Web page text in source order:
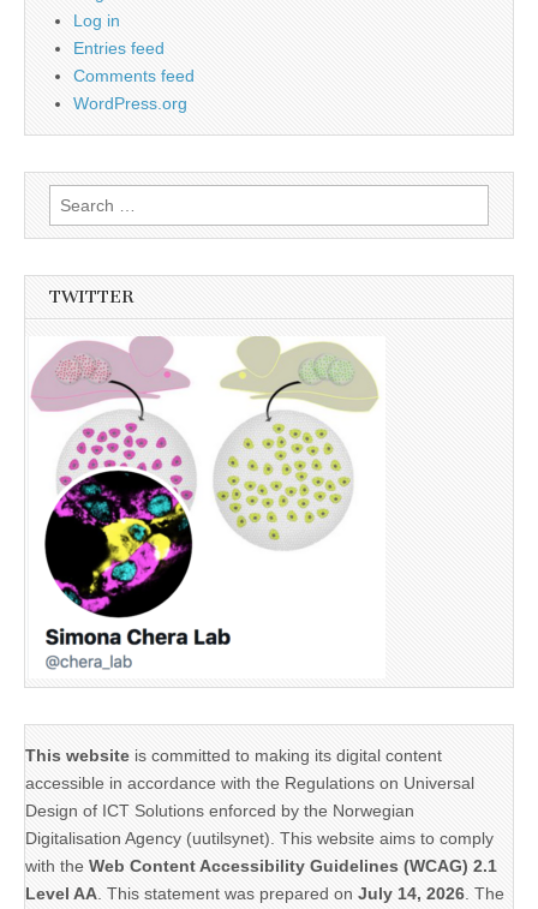
Log in
Entries feed
Comments feed
WordPress.org
Search
for:
TWITTER
This website is committed to making its digital content
accessible in accordance with the Regulations on Universal
Design of ICT Solutions enforced by the Norwegian
Digitalisation Agency (uutilsynet). This website aims to comply
with the Web Content Accessibility Guidelines (WCAG) 2.1
Level AA . This statement was prepared on July 14, 2026 . The